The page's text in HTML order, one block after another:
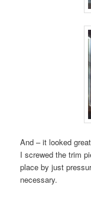
And – it looked
I screwed the trim
place by just
necessary.